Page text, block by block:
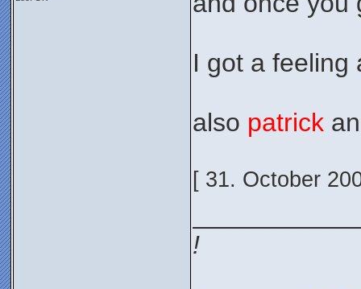
I got a feeling
also patrick
[ 31. October
!